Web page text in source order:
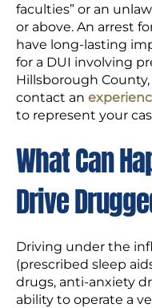
faculties” or an
or above. An arrest
have long-lasting
for a DUI involving
Hillsborough
contact an
to represent your
What Can
Drive
Driving under the
(prescribed sleep
drugs, anti-anxiety
ability to operate a